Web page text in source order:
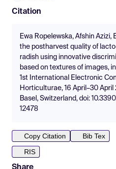
Citation
Ewa Ropelewska, Afshin Azizi,
the postharvest quality of
radish using innovative
based on textures of images,
1st International Electronic
Horticulturae, 16 April–30 April
Basel, Switzerland, doi:
12478
Copy Citation
Bib Tex
RIS